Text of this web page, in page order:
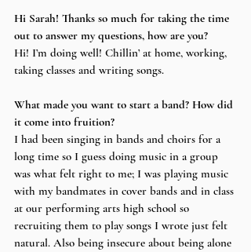
Hi Sarah! Thanks so much for taking the time
out to answer my questions, how are you?
Hi! I’m doing well! Chillin’ at home, working,
taking classes and writing songs.
What made you want to start a band? How did
it come into fruition?
I had been singing in bands and choirs for a
long time so I guess doing music in a group
was what felt right to me; I was playing music
with my bandmates in cover bands and in class
at our performing arts high school so
recruiting them to play songs I wrote just felt
natural. Also being insecure about being alone